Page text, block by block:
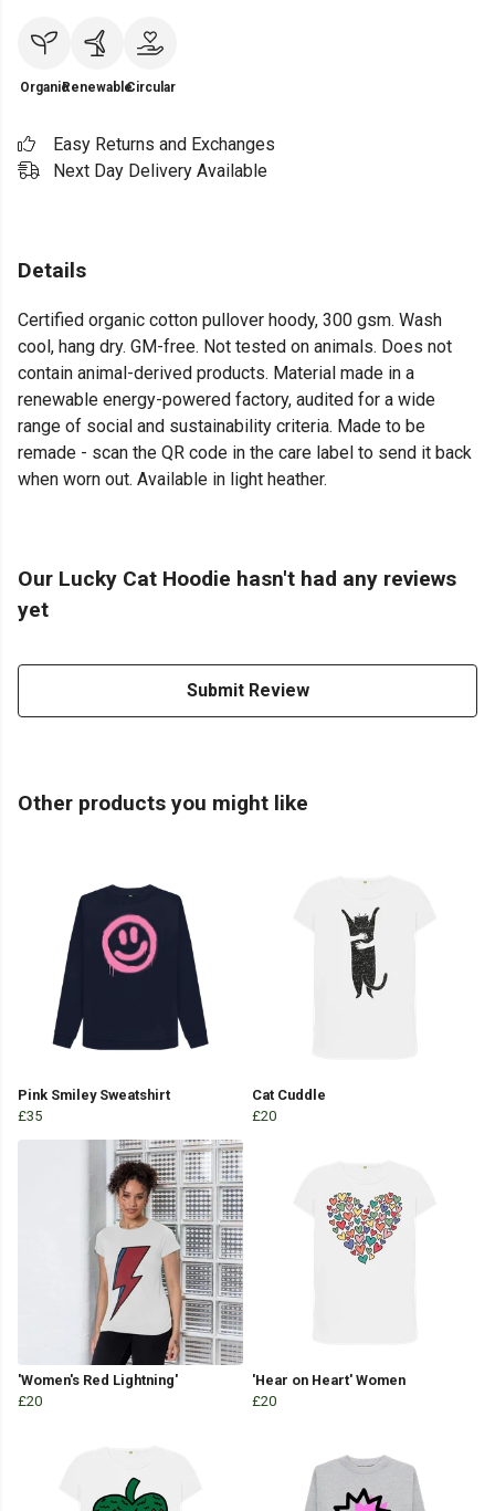
OrganicRenewableCircular
Easy Returns and Exchanges
Next Day Delivery Available
Details
Certified organic cotton pullover hoody, 300 gsm. Wash
cool, hang dry. GM-free. Not tested on animals. Does not
contain animal-derived products. Material made in a
renewable energy-powered factory, audited for a wide
range of social and sustainability criteria. Made to be
remade - scan the QR code in the care label to send it back
when worn out. Available in light heather.
Our Lucky Cat Hoodie hasn't had any reviews
yet
Submit Review
Other products you might like
Pink Smiley Sweatshirt
£35
Cat Cuddle
£20
'Women's Red Lightning'
£20
'Hear on Heart' Women
£20